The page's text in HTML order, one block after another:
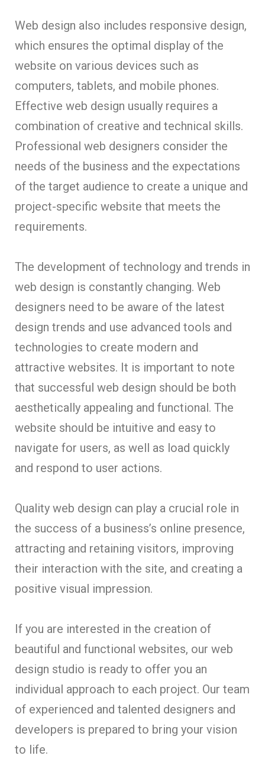
Web design also includes responsive design,
which ensures the optimal display of the
website on various devices such as
computers, tablets, and mobile phones.
Effective web design usually requires a
combination of creative and technical skills.
Professional web designers consider the
needs of the business and the expectations
of the target audience to create a unique and
project-specific website that meets the
requirements.
The development of technology and trends in
web design is constantly changing. Web
designers need to be aware of the latest
design trends and use advanced tools and
technologies to create modern and
attractive websites. It is important to note
that successful web design should be both
aesthetically appealing and functional. The
website should be intuitive and easy to
navigate for users, as well as load quickly
and respond to user actions.
Quality web design can play a crucial role in
the success of a business’s online presence,
attracting and retaining visitors, improving
their interaction with the site, and creating a
positive visual impression.
If you are interested in the creation of
beautiful and functional websites, our web
design studio is ready to offer you an
individual approach to each project. Our team
of experienced and talented designers and
developers is prepared to bring your vision
to life.